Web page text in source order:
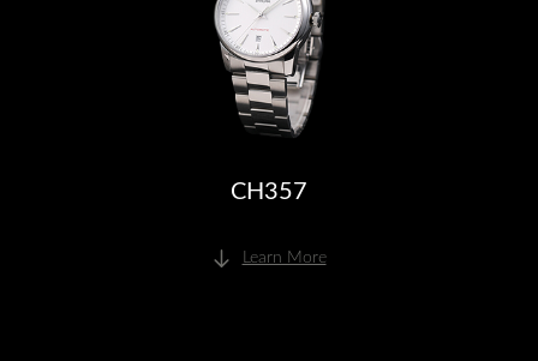
CH357
Learn More